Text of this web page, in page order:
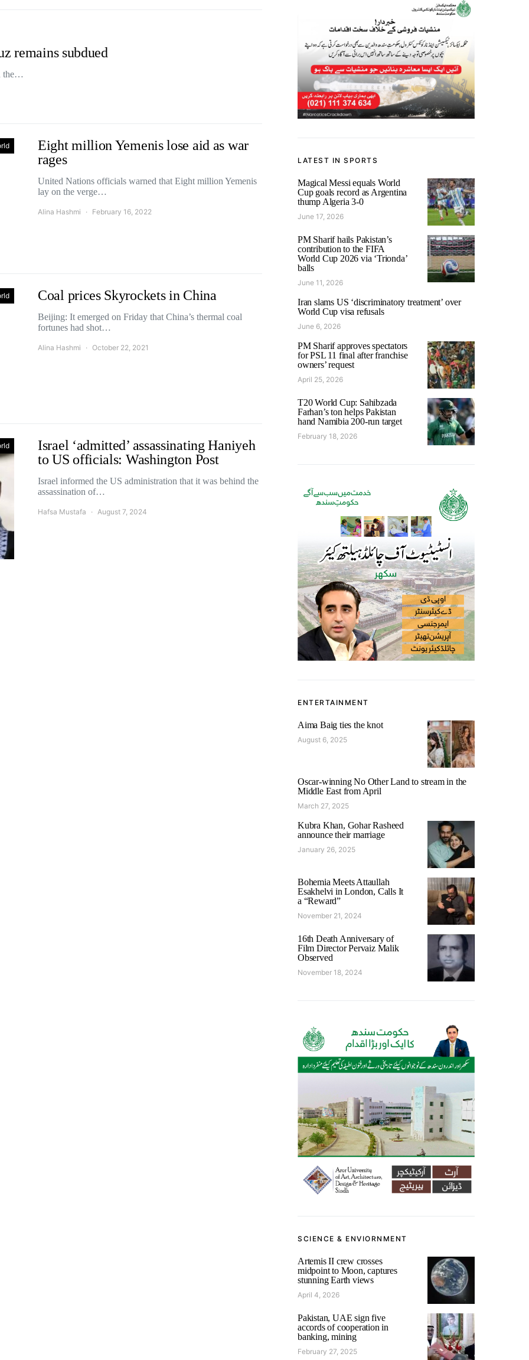
remains subdued
the…
Eight million Yemenis lose aid as war
rages
United Nations officials warned that Eight million Yemenis
lay on the verge…
Alina Hashmi February 16, 2022
Coal prices Skyrockets in China
Beijing: It emerged on Friday that China’s thermal coal
fortunes had shot…
Alina Hashmi October 22, 2021
Israel ‘admitted’ assassinating Haniyeh
to US officials: Washington Post
Israel informed the US administration that it was behind the
assassination of…
Hafsa Mustafa August 7, 2024
LATEST IN SPORTS
Magical Messi equals World
Cup goals record as Argentina
thump Algeria 3-0
June 17, 2026
PM Sharif hails Pakistan’s
contribution to the FIFA
World Cup 2026 via ‘Trionda’
balls
June 11, 2026
Iran slams US ‘discriminatory treatment’ over
World Cup visa refusals
June 6, 2026
PM Sharif approves spectators
for PSL 11 final after franchise
owners’ request
April 25, 2026
T20 World Cup: Sahibzada
Farhan’s ton helps Pakistan
hand Namibia 200-run target
February 18, 2026
ENTERTAINMENT
Aima Baig ties the knot
August 6, 2025
Oscar-winning No Other Land to stream in the
Middle East from April
March 27, 2025
Kubra Khan, Gohar Rasheed
announce their marriage
January 26, 2025
Bohemia Meets Attaullah
Esakhelvi in London, Calls It
a “Reward”
November 21, 2024
16th Death Anniversary of
Film Director Pervaiz Malik
Observed
November 18, 2024
SCIENCE & ENVIORNMENT
Artemis II crew crosses
midpoint to Moon, captures
stunning Earth views
April 4, 2026
Pakistan, UAE sign five
accords of cooperation in
banking, mining
February 27, 2025